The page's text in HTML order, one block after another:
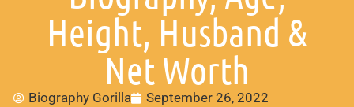
Height, Husband &
Net Worth
Biography Gorilla September 26, 2022